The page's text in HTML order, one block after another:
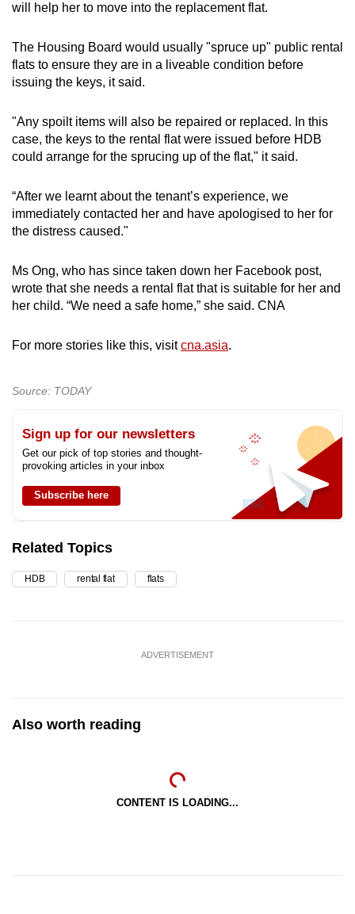
will help her to move into the replacement flat.
The Housing Board would usually "spruce up" public rental
flats to ensure they are in a liveable condition before
issuing the keys, it said.
"Any spoilt items will also be repaired or replaced. In this
case, the keys to the rental flat were issued before HDB
could arrange for the sprucing up of the flat," it said.
“After we learnt about the tenant’s experience, we
immediately contacted her and have apologised to her for
the distress caused."
Ms Ong, who has since taken down her Facebook post,
wrote that she needs a rental flat that is suitable for her and
her child. “We need a safe home,” she said. CNA
For more stories like this, visitcna.asia.
Source: TODAY
Sign up for our newsletters
Get our pick of top stories and thought-
provoking articles in your inbox
Subscribe here
Related Topics
HDB rental flat flats
ADVERTISEMENT
Also worth reading
CONTENT IS LOADING...